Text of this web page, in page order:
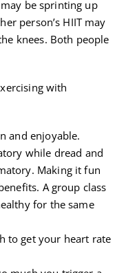
be sprinting up
person’s HIIT may
knees. Both people
with
and enjoyable.
while dread and
Making it fun
A group class
for the same
to get your heart rate